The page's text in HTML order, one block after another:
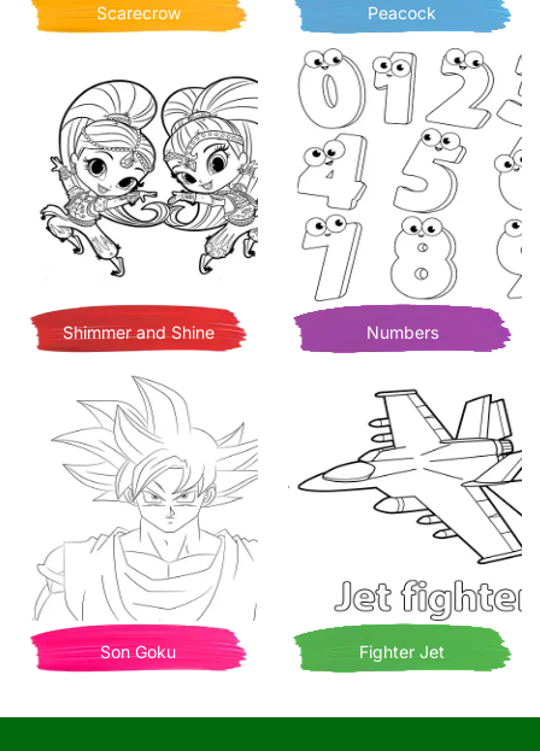
Scarecrow Peacock
Shimmer and Shine Numbers
Son Goku Fighter Jet